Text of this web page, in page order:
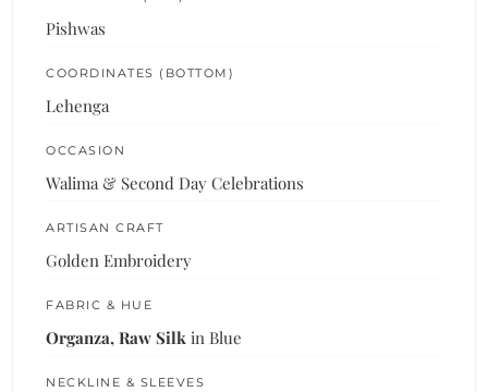
Pishwas
COORDINATES (BOTTOM)
Lehenga
OCCASION
Walima & Second Day Celebrations
ARTISAN CRAFT
Golden Embroidery
FABRIC & HUE
Organza, Raw Silk in Blue
NECKLINE & SLEEVES